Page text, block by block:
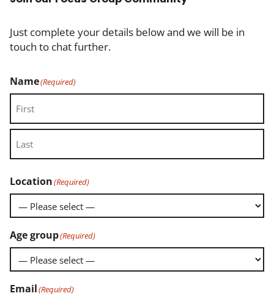
Just complete your details below and we will be in
touch to chat further.
Name(Required)
First
Location(Required)
Age group(Required)
Email(Required)